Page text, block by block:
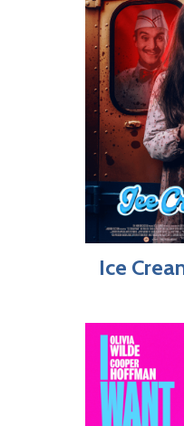
Ice